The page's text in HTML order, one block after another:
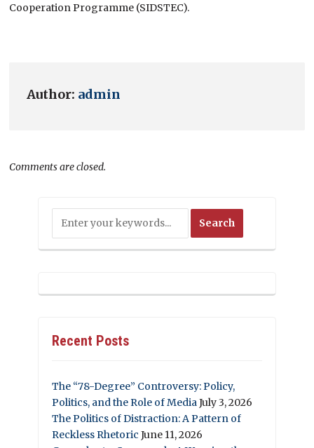
Cooperation Programme (SIDSTEC).
Author: admin
Comments are closed.
Recent Posts
The “78-Degree” Controversy: Policy,
Politics, and the Role of MediaJuly 3, 2026
The Politics of Distraction: A Pattern of
Reckless Rhetoric June 11, 2026